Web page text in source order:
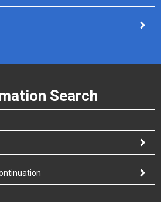
Search